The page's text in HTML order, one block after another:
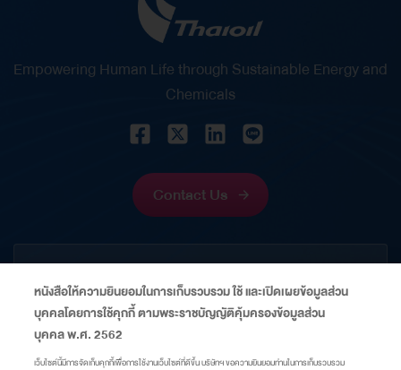
Empowering Human Life through Sustainable Energy and
Chemicals
Contact Us
CORPORATE
INFORMATION
หนังสือให้ความยินยอมในการเก็บรวบรวม ใช้ และเปิดเผยข้อมูลส่วน
บุคคลโดยการใช้คุกกี้ ตามพระราชบัญญัติคุ้มครองข้อมูลส่วน
บุคคล พ.ศ. 2562
เว็บไซต์นี้มีการจัดเก็บคุกกี้เพื่อการใช้งานเว็บไซต์ที่ดีขึ้น บริษัทฯ ขอความยินยอมท่านในการเก็บรวบรวม